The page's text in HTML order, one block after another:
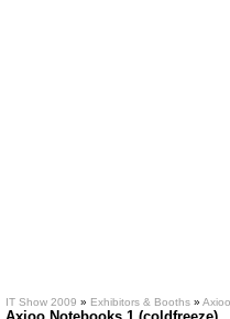
IT Show 2009 » Exhibitors & Booths » Axioo